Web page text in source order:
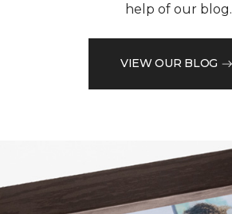
help of our blog.
VIEW OUR BLOG